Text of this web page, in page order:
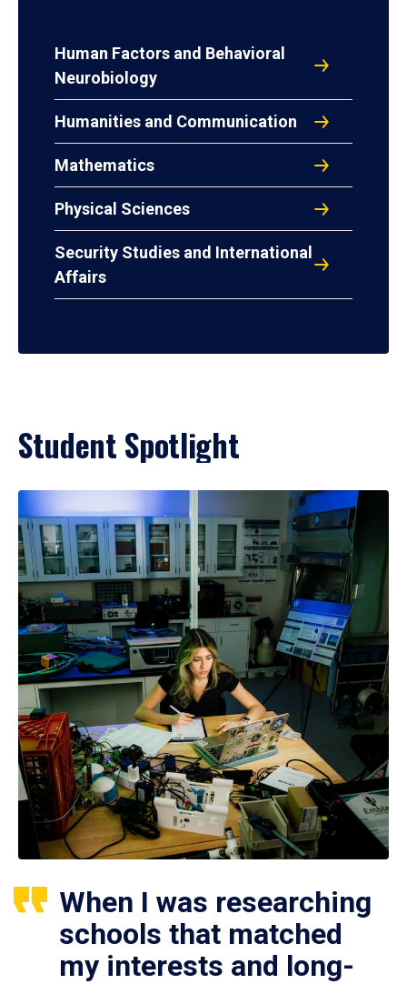
Human Factors and Behavioral
Neurobiology
Humanities and Communication
Mathematics
Physical Sciences
Security Studies and International
Affairs
Student Spotlight
When I was researching
schools that matched
my interests and long-